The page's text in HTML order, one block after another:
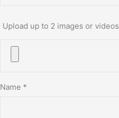
Upload up to 2 images or videos
Name *